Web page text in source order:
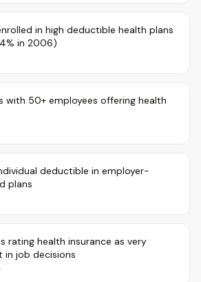
in high deductible health plans
in 2006)
with 50+ employees offering health
deductible in employer-
plans
rating health insurance as very
in job decisions